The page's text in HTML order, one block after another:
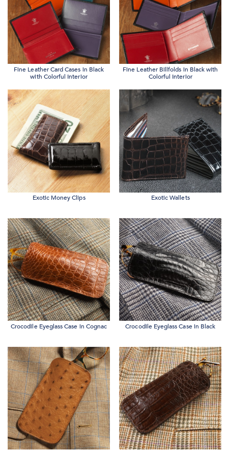
Fine Leather Card Cases in Black
with Colorful Interior
Fine Leather Billfolds in Black with
Colorful Interior
Exotic Money Clips Exotic Wallets
Crocodile Eyeglass Case in Cognac Crocodile Eyeglass Case in Black